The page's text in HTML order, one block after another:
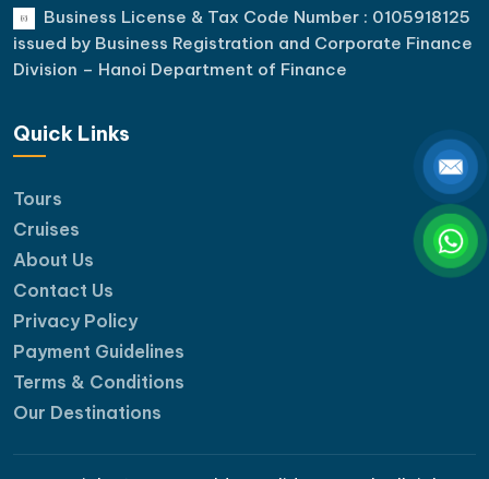
Business License & Tax Code Number : 0105918125
issued by Business Registration and Corporate Finance
Division – Hanoi Department of Finance
Quick Links
Tours
Cruises
About Us
Contact Us
Privacy Policy
Payment Guidelines
Terms & Conditions
Our Destinations